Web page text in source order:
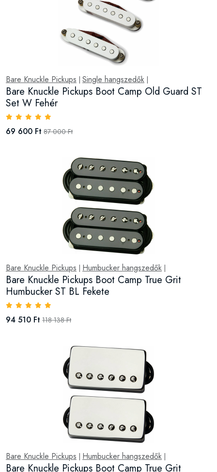
Bare Knuckle Pickups Single hangszedők
Bare Knuckle Pickups Boot Camp Old Guard ST
Set W Fehér
69 600 Ft 87 000 Ft
Bare Knuckle Pickups Humbucker hangszedők
Bare Knuckle Pickups Boot Camp True Grit
Humbucker ST BL Fekete
94 510 Ft 118 138 Ft
Bare Knuckle Pickups Humbucker hangszedők
Bare Knuckle Pickups Boot Camp True Grit